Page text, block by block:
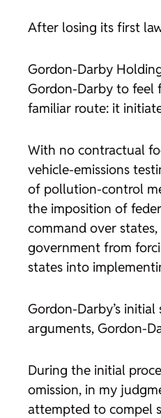
After losing its first
Gordon-Darby
Gordon-Darby to feel
familiar route: it
With no contractual
vehicle-emissions
of pollution-control
the imposition of
command over
government from
states into
Gordon-Darby’s
arguments, Gordon-
During the initial
omission, in my
attempted to compel